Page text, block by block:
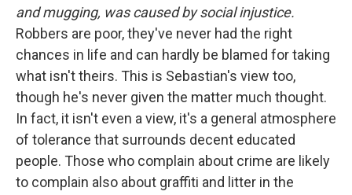
and mugging, was caused by social injustice.
Robbers are poor, they've never had the right
chances in life and can hardly be blamed for taking
what isn't theirs. This is Sebastian's view too,
though he's never given the matter much thought.
In fact, it isn't even a view, it's a general atmosphere
of tolerance that surrounds decent educated
people. Those who complain about crime are likely
to complain also about graffiti and litter in the